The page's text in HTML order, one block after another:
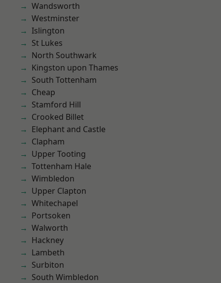
Wandsworth
Westminster
Islington
St Lukes
North Southwark
Kingston upon Thames
South Tottenham
Cheap
Stamford Hill
Crooked Billet
Elephant and Castle
Clapham
Upper Tooting
Tottenham Hale
Wimbledon
Upper Clapton
Whitechapel
Portsoken
Walworth
Hackney
Lambeth
Surbiton
South Wimbledon